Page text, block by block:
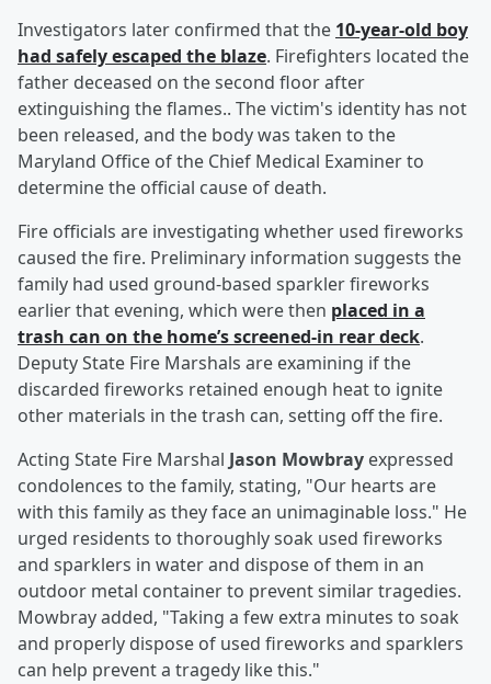
Investigators later confirmed that the 10-year-old boy
had safely escaped the blaze. Firefighters located the
father deceased on the second floor after
extinguishing the flames.. The victim's identity has not
been released, and the body was taken to the
Maryland Office of the Chief Medical Examiner to
determine the official cause of death.
Fire officials are investigating whether used fireworks
caused the fire. Preliminary information suggests the
family had used ground-based sparkler fireworks
earlier that evening, which were then placed in a
trash can on the home’s screened-in rear deck.
Deputy State Fire Marshals are examining if the
discarded fireworks retained enough heat to ignite
other materials in the trash can, setting off the fire.
Acting State Fire Marshal Jason Mowbray expressed
condolences to the family, stating, "Our hearts are
with this family as they face an unimaginable loss." He
urged residents to thoroughly soak used fireworks
and sparklers in water and dispose of them in an
outdoor metal container to prevent similar tragedies.
Mowbray added, "Taking a few extra minutes to soak
and properly dispose of used fireworks and sparklers
can help prevent a tragedy like this."